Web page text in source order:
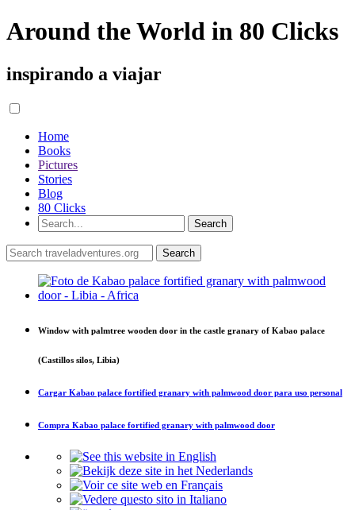
Around the World in 80 Clicks
inspirando a viajar
Home
Books
Pictures
Stories
Blog
80 Clicks
Window with palmtree wooden door in the castle granary of Kabao palace
(Castillos silos, Libia)
Cargar Kabao palace fortified granary with palmwood door para uso personal
Compra Kabao palace fortified granary with palmwood door